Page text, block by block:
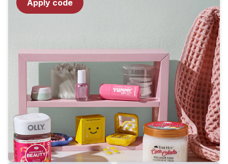
Apply code